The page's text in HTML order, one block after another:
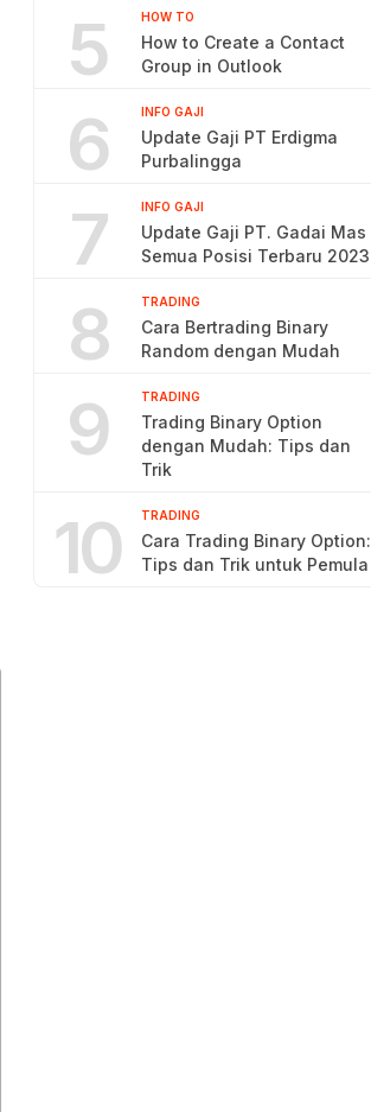
5 HOW TO
How to Create a Contact
Group in Outlook
6 INFO GAJI
Update Gaji PT Erdigma
Purbalingga
7 INFO GAJI
Update Gaji PT. Gadai Mas
Semua Posisi Terbaru 2023
8 TRADING
Cara Bertrading Binary
Random dengan Mudah
9 TRADING
Trading Binary Option
dengan Mudah: Tips dan
Trik
10 TRADING
Cara Trading Binary Option:
Tips dan Trik untuk Pemula